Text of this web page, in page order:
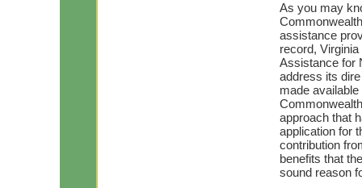
As you may
assistance
record,
Assistance for
address its
made
approach that
application for
contribution
benefits that
sound reason